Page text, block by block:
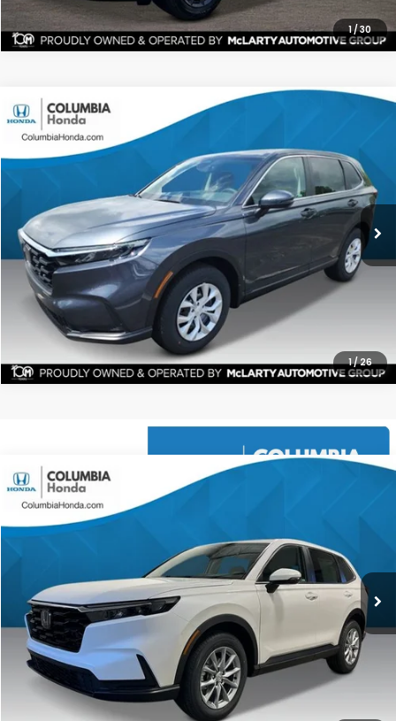
1/30
1/26
2026Honda CR-V LX AWD
Stock:TH511209
Ext.
BUY FINANCE
$1,261
SAVINGS
$33,196
ALL-IN PRICE
More
CHECK AVAILABILITY
Compare Vehicle
2026Honda CR-V EX AWD
Stock:TH509603
BUY FINANCE
$35,591
ALL-IN PRICE
More
CHECK AVAILABILITY
Compare Vehicle